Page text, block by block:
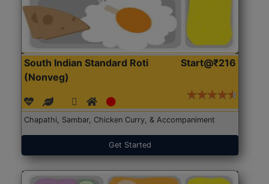
South Indian Standard Roti
(Nonveg)
Start@₹216
Chapathi, Sambar, Chicken Curry, & Accompaniment
Get Started